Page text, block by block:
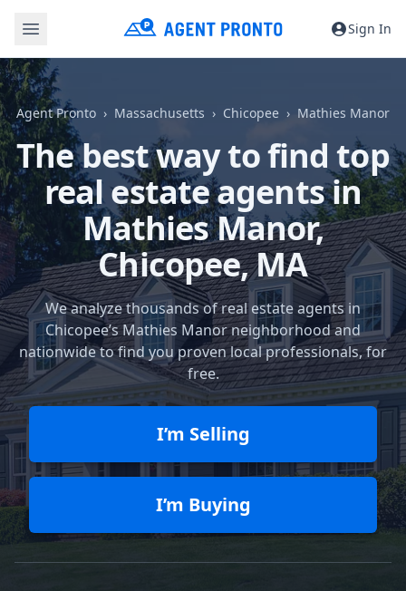
Sign In
Agent Pronto Massachusetts Chicopee Mathies Manor
The best way to find top
real estate agents in
Mathies Manor,
Chicopee, MA
We analyze thousands of real estate agents in
Chicopee’s Mathies Manor neighborhood and
nationwide to find you proven local professionals, for
free.
I’m Selling
I’m Buying